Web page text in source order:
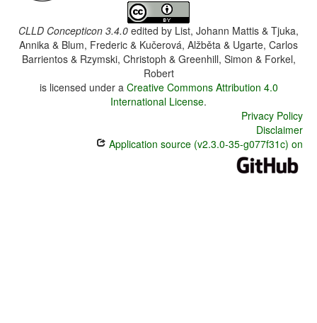
CLLD Concepticon 3.4.0 edited by List, Johann Mattis & Tjuka,
Annika & Blum, Frederic & Kučerová, Alžběta & Ugarte, Carlos
Barrientos & Rzymski, Christoph & Greenhill, Simon & Forkel,
Robert
is licensed under a Creative Commons Attribution 4.0
International License.
Privacy Policy
Disclaimer
Application source (v2.3.0-35-g077f31c) on